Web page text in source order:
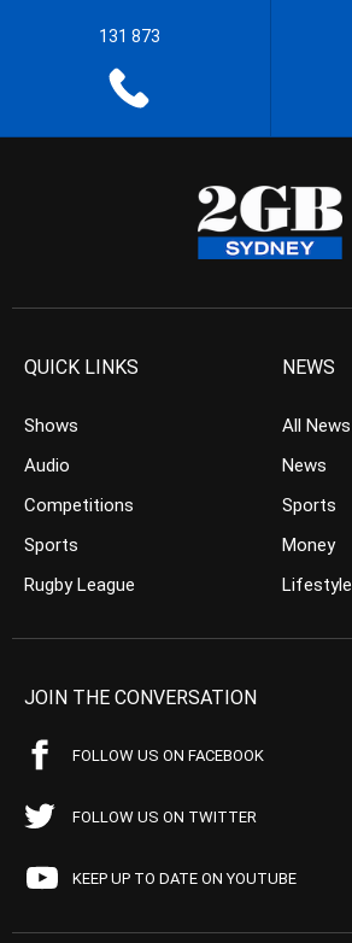
131 873
QUICK LINKS
Shows
Audio
Competitions
Sports
Rugby League
NEWS
All News
News
Sports
Money
Lifestyle
JOIN THE CONVERSATION
FOLLOW US ON FACEBOOK
FOLLOW US ON TWITTER
KEEP UP TO DATE ON YOUTUBE